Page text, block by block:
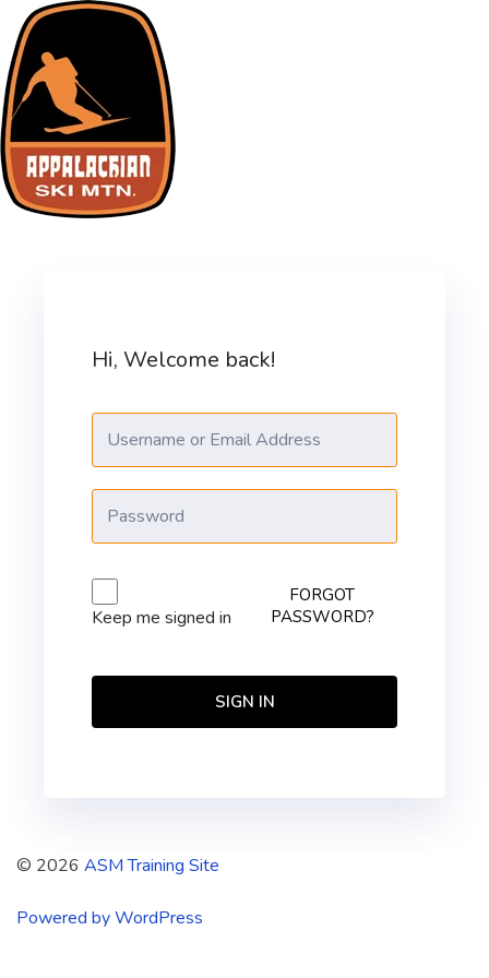
Skip
content
Hi, Welcome back!
Keep me signed in
FORGOT
PASSWORD?
SIGN IN
© 2026 ASM Training Site
Powered by WordPress